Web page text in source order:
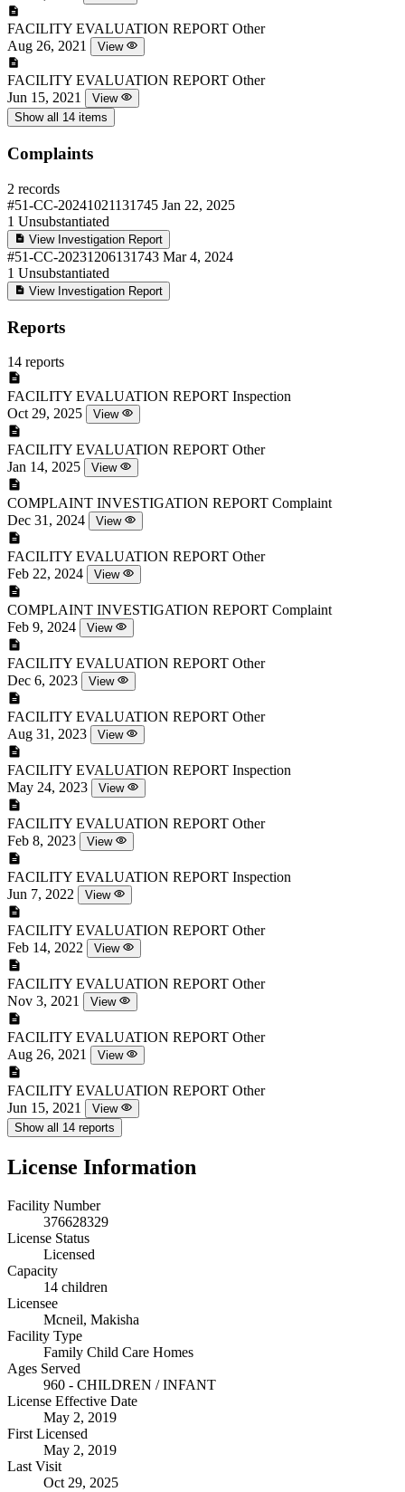
FACILITY EVALUATION REPORT Other
Aug 26, 2021
View
FACILITY EVALUATION REPORT Other
Jun 15, 2021
View
Show all 14 items
Complaints
2 records
#51-CC-20241021131745 Jan 22, 2025
1 Unsubstantiated
View Investigation Report
#51-CC-20231206131743 Mar 4, 2024
1 Unsubstantiated
View Investigation Report
Reports
14 reports
FACILITY EVALUATION REPORT Inspection
Oct 29, 2025
View
FACILITY EVALUATION REPORT Other
Jan 14, 2025
View
COMPLAINT INVESTIGATION REPORT Complaint
Dec 31, 2024
View
FACILITY EVALUATION REPORT Other
Feb 22, 2024
View
COMPLAINT INVESTIGATION REPORT Complaint
Feb 9, 2024
View
FACILITY EVALUATION REPORT Other
Dec 6, 2023
View
FACILITY EVALUATION REPORT Other
Aug 31, 2023
View
FACILITY EVALUATION REPORT Inspection
May 24, 2023
View
FACILITY EVALUATION REPORT Other
Feb 8, 2023
View
FACILITY EVALUATION REPORT Inspection
Jun 7, 2022
View
FACILITY EVALUATION REPORT Other
Feb 14, 2022
View
FACILITY EVALUATION REPORT Other
Nov 3, 2021
View
FACILITY EVALUATION REPORT Other
Aug 26, 2021
View
FACILITY EVALUATION REPORT Other
Jun 15, 2021
View
Show all 14 reports
License Information
Facility Number
376628329
License Status
Licensed
Capacity
14 children
Licensee
Mcneil, Makisha
Facility Type
Family Child Care Homes
Ages Served
960 - CHILDREN / INFANT
License Effective Date
May 2, 2019
First Licensed
May 2, 2019
Last Visit
Oct 29, 2025